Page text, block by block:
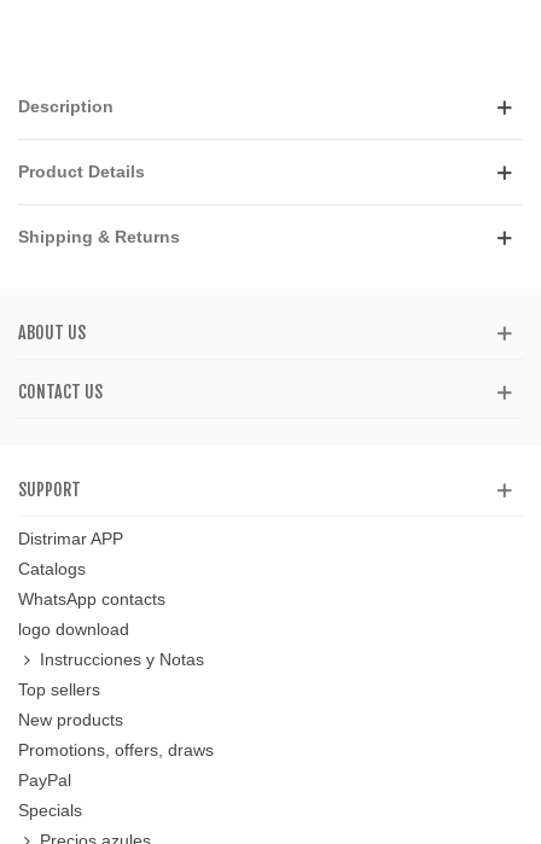
Description
Product Details
Shipping & Returns
ABOUT US
CONTACT US
SUPPORT
Distrimar APP
Catalogs
WhatsApp contacts
logo download
Instrucciones y Notas
Top sellers
New products
Promotions, offers, draws
PayPal
Specials